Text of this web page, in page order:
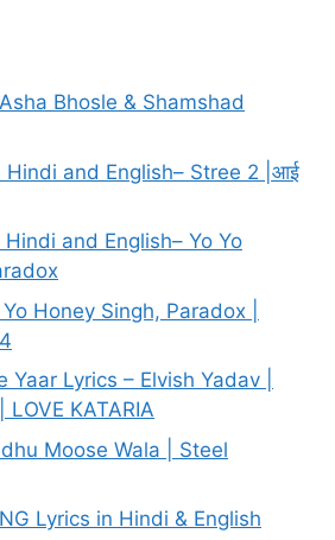
Asha Bhosle & Shamshad
Hindi and English– Stree 2 |आई
Hindi and English– Yo Yo
Honey Singh, Paradox |
Yaar Lyrics – Elvish Yadav |
KATARIA
Moose Wala | Steel
Lyrics in Hindi & English